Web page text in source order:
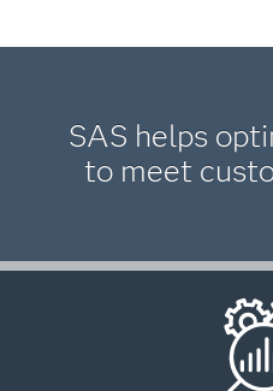
SAS helps
to meet